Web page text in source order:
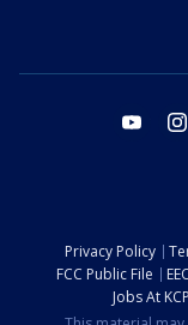
youtube
Privacy Policy
FCC Public File
Jobs At